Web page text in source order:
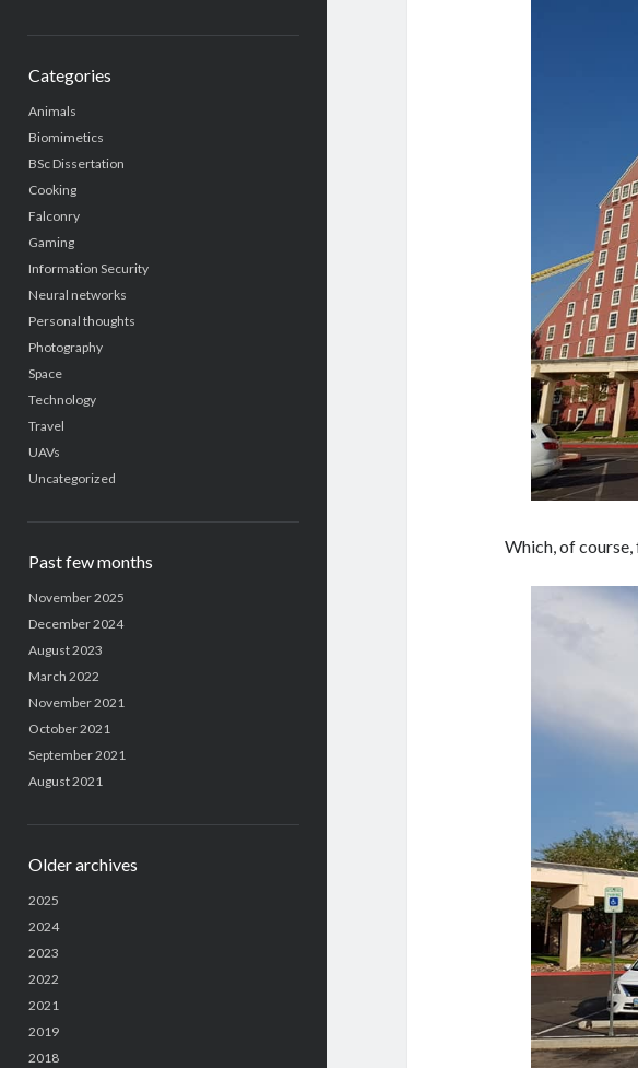
Categories
Animals
Biomimetics
BSc Dissertation
Cooking
Falconry
Gaming
Information Security
Neural networks
Personal thoughts
Photography
Space
Technology
Travel
UAVs
Uncategorized
Past few months
November 2025
December 2024
August 2023
March 2022
November 2021
October 2021
September 2021
August 2021
Older archives
2025
2024
2023
2022
2021
2019
2018
Which, of